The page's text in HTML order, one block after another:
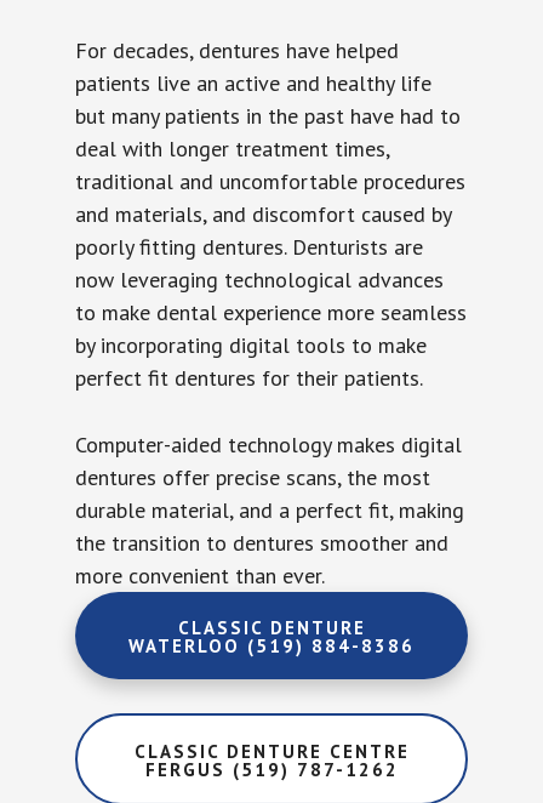
For decades, dentures have helped
patients live an active and healthy life
but many patients in the past have had to
deal with longer treatment times,
traditional and uncomfortable procedures
and materials, and discomfort caused by
poorly fitting dentures. Denturists are
now leveraging technological advances
to make dental experience more seamless
by incorporating digital tools to make
perfect fit dentures for their patients.
Computer-aided technology makes digital
dentures offer precise scans, the most
durable material, and a perfect fit, making
the transition to dentures smoother and
more convenient than ever.
CLASSIC DENTURE
WATERLOO (519) 884-8386
CLASSIC DENTURE CENTRE
FERGUS (519) 787-1262